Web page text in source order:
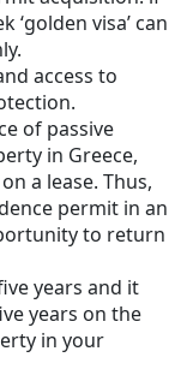
‘golden visa’ can
access to
of passive
in Greece,
a lease. Thus,
permit in an
to return
years and it
years on the
in your